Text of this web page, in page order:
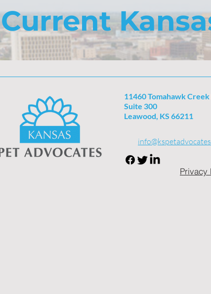
Current
11460 Tomahawk
Suite 300
Leawood, KS 66211
Privacy